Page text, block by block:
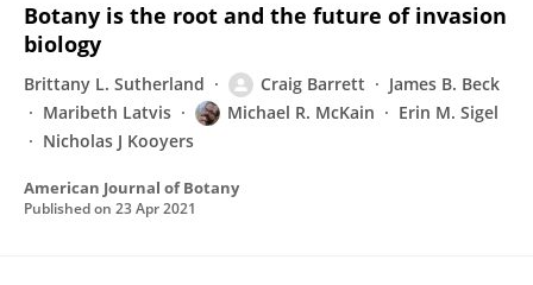
Botany is the root and the future of invasion
biology
Brittany L. Sutherland Craig Barrett
James B. Beck
Maribeth Latvis
Michael R. McKain
Erin M. Sigel
Nicholas J Kooyers
American Journal of Botany
Published on 23 Apr 2021